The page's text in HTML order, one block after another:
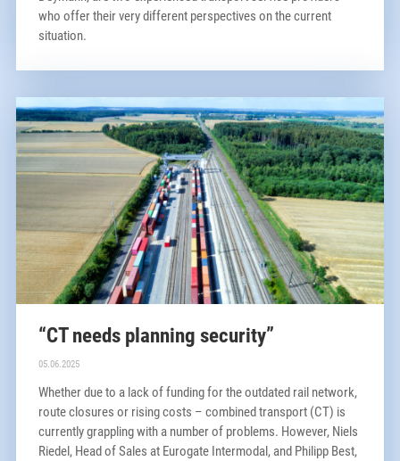
who offer their very different perspectives on the current
situation.
“CT needs planning security”
05.06.2025
Whether due to a lack of funding for the outdated rail network,
route closures or rising costs – combined transport (CT) is
currently grappling with a number of problems. However, Niels
Riedel, Head of Sales at Eurogate Intermodal, and Philipp Best,